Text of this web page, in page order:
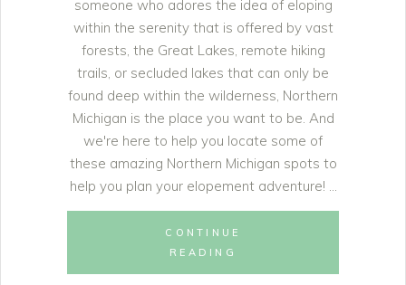
someone who adores the idea of eloping
within the serenity that is offered by vast
forests, the Great Lakes, remote hiking
trails, or secluded lakes that can only be
found deep within the wilderness, Northern
Michigan is the place you want to be. And
we're here to help you locate some of
these amazing Northern Michigan spots to
help you plan your elopement adventure!
CONTINUE
READING